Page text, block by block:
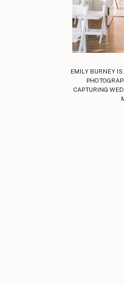
EMILY BURNEY
CAPTURING